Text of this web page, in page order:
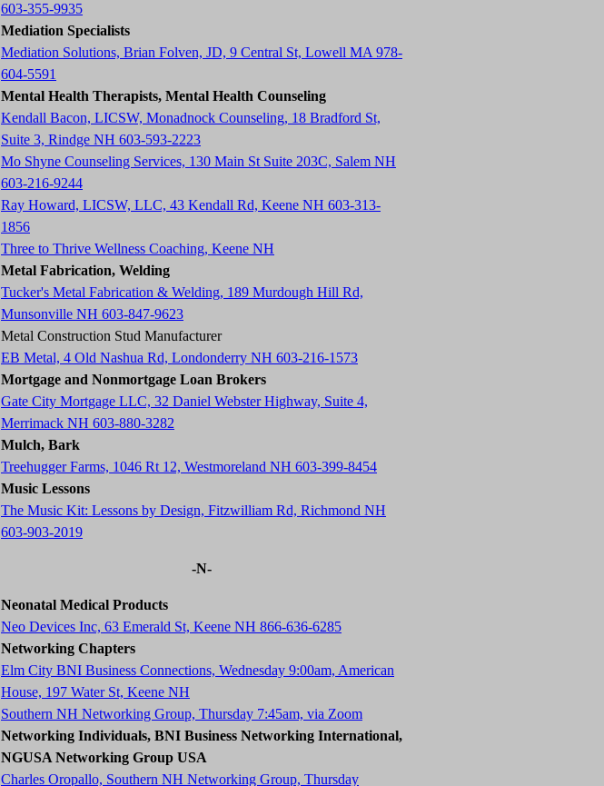
603-355-9935
Mediation Specialists
Mediation Solutions, Brian Folven, JD, 9 Central St, Lowell MA 978-
604-5591
Mental Health Therapists, Mental Health Counseling
Kendall Bacon, LICSW, Monadnock Counseling, 18 Bradford St,
Suite 3, Rindge NH 603-593-2223
Mo Shyne Counseling Services, 130 Main St Suite 203C, Salem NH
603-216-9244
Ray Howard, LICSW, LLC, 43 Kendall Rd, Keene NH 603-313-
1856
Three to Thrive Wellness Coaching, Keene NH
Metal Fabrication, Welding
Tucker's Metal Fabrication & Welding, 189 Murdough Hill Rd,
Munsonville NH 603-847-9623
Metal Construction Stud Manufacturer
EB Metal, 4 Old Nashua Rd, Londonderry NH 603-216-1573
Mortgage and Nonmortgage Loan Brokers
Gate City Mortgage LLC, 32 Daniel Webster Highway, Suite 4,
Merrimack NH 603-880-3282
Mulch, Bark
Treehugger Farms, 1046 Rt 12, Westmoreland NH 603-399-8454
Music Lessons
The Music Kit: Lessons by Design, Fitzwilliam Rd, Richmond NH
603-903-2019
-N-
Neonatal Medical Products
Neo Devices Inc, 63 Emerald St, Keene NH 866-636-6285
Networking Chapters
Elm City BNI Business Connections, Wednesday 9:00am, American
House, 197 Water St, Keene NH
Southern NH Networking Group, Thursday 7:45am, via Zoom
Networking Individuals, BNI Business Networking International,
NGUSA Networking Group USA
Charles Oropallo, Southern NH Networking Group, Thursday